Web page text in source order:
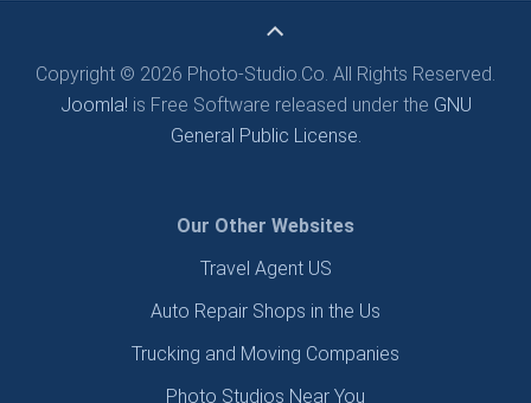
Copyright © 2026 Photo-Studio.Co. All Rights Reserved.
Joomla! is Free Software released under the GNU
General Public License.
Our Other Websites
Travel Agent US
Auto Repair Shops in the Us
Trucking and Moving Companies
Photo Studios Near You